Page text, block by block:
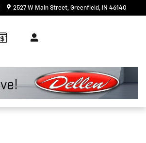
2527 W Main Street Greenfield , IN 46140